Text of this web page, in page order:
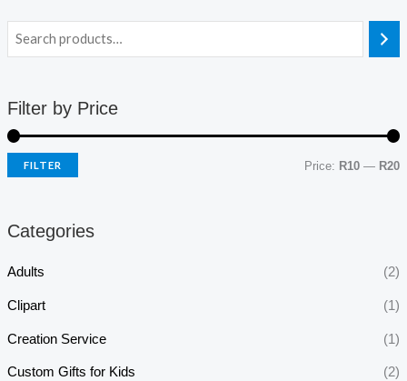
Filter by Price
FILTER Price: R10 — R20
Categories
Adults (2)
Clipart (1)
Creation Service (1)
Custom Gifts for Kids (2)